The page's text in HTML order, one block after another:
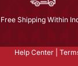
Free Shipping Within
Help Center